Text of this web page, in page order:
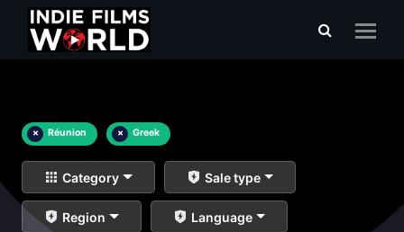
× Réunion × Greek
Category Sale type
Region Language